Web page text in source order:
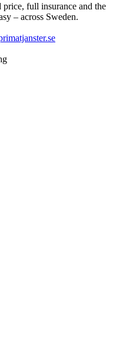
full insurance and the
– across Sweden.